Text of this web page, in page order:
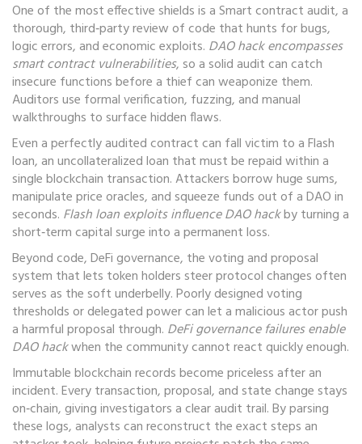
One of the most effective shields is aSmart contract audit, a
thorough, third‑party review of code that hunts for bugs,
logic errors, and economic exploits. DAO hack encompasses
smart contract vulnerabilities, so a solid audit can catch
insecure functions before a thief can weaponize them.
Auditors use formal verification, fuzzing, and manual
walkthroughs to surface hidden flaws.
Even a perfectly audited contract can fall victim to aFlash
loan, an uncollateralized loan that must be repaid within a
single blockchain transaction. Attackers borrow huge sums,
manipulate price oracles, and squeeze funds out of a DAO in
seconds. Flash loan exploits influence DAO hackby turning a
short‑term capital surge into a permanent loss.
Beyond code,DeFi governance, the voting and proposal
system that lets token holders steer protocol changes often
serves as the soft underbelly. Poorly designed voting
thresholds or delegated power can let a malicious actor push
a harmful proposal through. DeFi governance failures enable
DAO hackwhen the community cannot react quickly enough.
Immutable blockchain records become priceless after an
incident. Every transaction, proposal, and state change stays
on‑chain, giving investigators a clear audit trail. By parsing
these logs, analysts can reconstruct the exact steps an